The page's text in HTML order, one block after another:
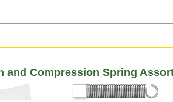
and Compression Spring